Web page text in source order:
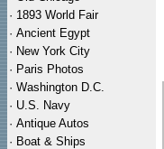
· 1893 World Fair
· Ancient Egypt
· New York City
· Paris Photos
· Washington D.C.
· U.S. Navy
· Antique Autos
· Boat & Ships